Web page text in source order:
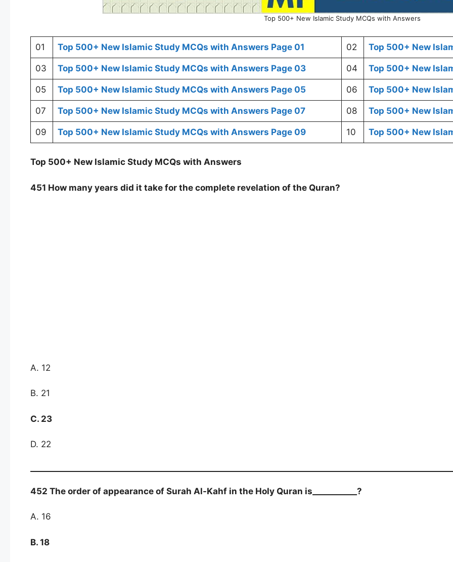
Top 500+ New Islamic Study MCQs with Answers
01 Top 500+ New Islamic Study MCQs with Answers Page 01 02 Top 500+ New
03 Top 500+ New Islamic Study MCQs with Answers Page 03 04 Top 500+ New
05 Top 500+ New Islamic Study MCQs with Answers Page 05 06 Top 500+ New
07 Top 500+ New Islamic Study MCQs with Answers Page 07 08 Top 500+ New
09 Top 500+ New Islamic Study MCQs with Answers Page 09 10 Top 500+ New
Top 500+ New Islamic Study MCQs with Answers
451 How many years did it take for the complete revelation of the Quran?
A. 12
B. 21
C. 23
D. 22
452 The order of appearance of Surah Al-Kahf in the Holy Quran is___________?
A. 16
B. 18